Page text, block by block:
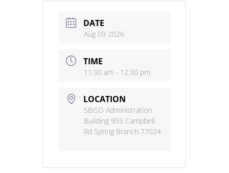
DATE
Aug 09 2026
TIME
11:30 am - 12:30 pm
LOCATION
SBISD Administration
Building 955 Campbell
Rd Spring Branch 77024